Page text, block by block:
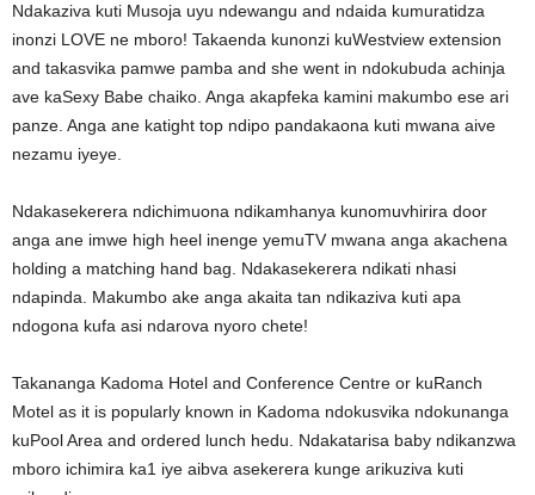
Ndakaziva kuti Musoja uyu ndewangu and ndaida kumuratidza
inonzi LOVE ne mboro! Takaenda kunonzi kuWestview extension
and takasvika pamwe pamba and she went in ndokubuda achinja
ave kaSexy Babe chaiko. Anga akapfeka kamini makumbo ese ari
panze. Anga ane katight top ndipo pandakaona kuti mwana aive
nezamu iyeye.
Ndakasekerera ndichimuona ndikamhanya kunomuvhirira door
anga ane imwe high heel inenge yemuTV mwana anga akachena
holding a matching hand bag. Ndakasekerera ndikati nhasi
ndapinda. Makumbo ake anga akaita tan ndikaziva kuti apa
ndogona kufa asi ndarova nyoro chete!
Takananga Kadoma Hotel and Conference Centre or kuRanch
Motel as it is popularly known in Kadoma ndokusvika ndokunanga
kuPool Area and ordered lunch hedu. Ndakatarisa baby ndikanzwa
mboro ichimira ka1 iye aibva asekerera kunge arikuziva kuti